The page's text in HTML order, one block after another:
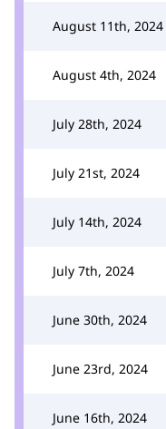
August 11th, 2024
August 4th, 2024
July 28th, 2024
July 21st, 2024
July 14th, 2024
July 7th, 2024
June 30th, 2024
June 23rd, 2024
June 16th, 2024